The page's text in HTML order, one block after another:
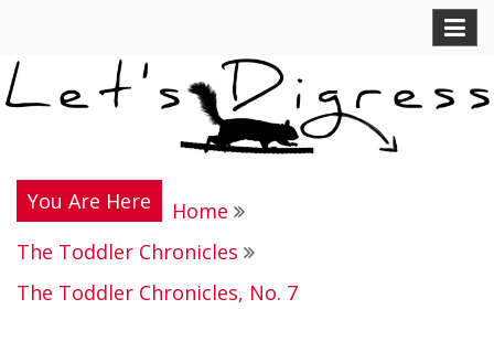
to
content
Let's Digress
You Are Here
Home
The Toddler Chronicles
The Toddler Chronicles, No. 7